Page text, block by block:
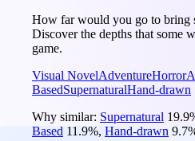
How far would you go to bring
Discover the depths that some
game.
Visual NovelAdventureHorror
BasedSupernaturalHand-drawn
Why similar: Supernatural 19.9
Based 11.9%, Hand-drawn 9.7